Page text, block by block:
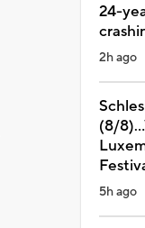
24-
2h ago
(8/
5h ago